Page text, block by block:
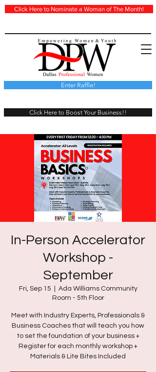
Click Here to Nominate a Woman of The Month!
Click Here to Boost Your Business!!
Enter Raffle!
In-Person Accelerator
Workshop -
September
Fri, Sep 15
Ada Williams Community
Room - 5th Floor
Meet with Industry Experts, Professionals &
Business Coaches that will teach you how
to set the foundation of your business +
Register for each monthly workshop +
Materials & Lite Bites Included